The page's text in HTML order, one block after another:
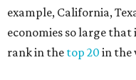
No. 1 – Massachusetts
No. 2 – Washington
No. 3 – Utah